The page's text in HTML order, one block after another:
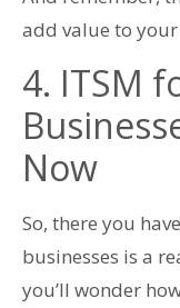
add value to
4. ITSM
Now
So, there you
businesses is a
you’ll wonder